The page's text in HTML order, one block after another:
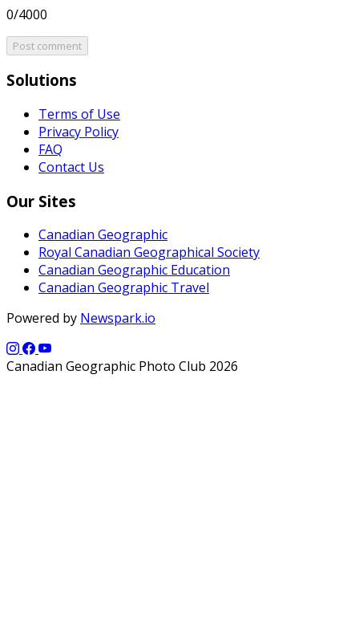
0/4000
Post comment
Solutions
Terms of Use
Privacy Policy
FAQ
Contact Us
Our Sites
Canadian Geographic
Royal Canadian Geographical Society
Canadian Geographic Education
Canadian Geographic Travel
Powered by Newspark.io
Canadian Geographic Photo Club 2026